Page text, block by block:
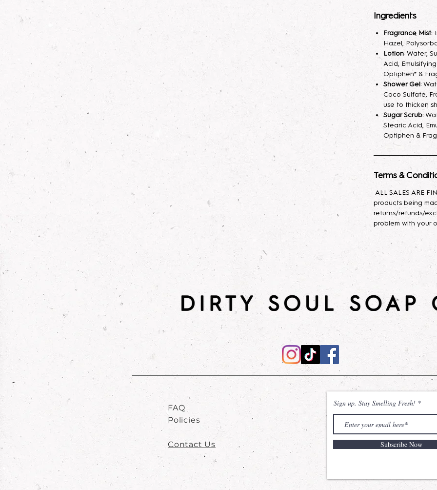
fragrance
skin irritation.
Please note, our
made to order.
helps develops
seem light at
month will help
Parfum/Extrait
fragrance mist
your skin
longer. A little
Lotion
: Indulge
body lotion,
sunflower oil,
with glycerin for
effortlessly,
: This
nourishing
Baobab, and
antioxidants,
moisturizes,
skin feeling soft,
types, it provides
to rejuvenate
daily use to
appearance!
Shower Gel
:
effective cleanse,
natural power of
Sodium Coco
without
The inclusion of
remains
sensation of
will leave your
nourished. Made
Ingredients
Fragrance Mist:
Hazel,
Lotion: Water,
Acid,
Optiphen* &
Shower Gel:
Coco Sulfate,
use to thicken
Sugar Scrub:
Stearic Acid,
Optiphen &
Terms &
ALL SALES ARE
products being
returns/refunds/
problem with your
FAQ
Policies
Contact Us
Sign up. Stay Smelling Fresh!
Subscribe Now